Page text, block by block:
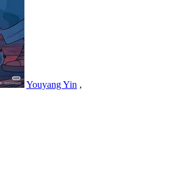
Youyang Yin ,